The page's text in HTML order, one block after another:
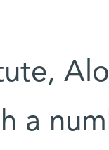
a